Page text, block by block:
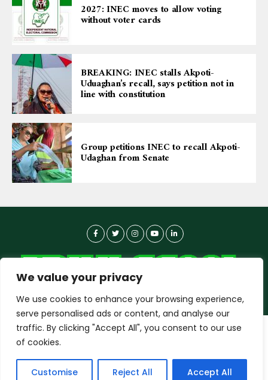
We value your privacy
We use cookies to enhance your browsing experience,
serve personalised ads or content, and analyse our
traffic. By clicking "Accept All", you consent to our use
of cookies.
Customise Reject All Accept All
2027: INEC moves to allow voting
without voter cards
BREAKING: INEC stalls Akpoti-
Uduaghan’s recall, says petition not in
line with constitution
Group petitions INEC to recall Akpoti-
Udaghan from Senate
About-us Contact Us
Copyright © 2026 DailyAgent | Technocrat Innovations Plus
Ltd, All Rights Reserved.
dailyagent.ngwants to play speech
DENY ALLOW